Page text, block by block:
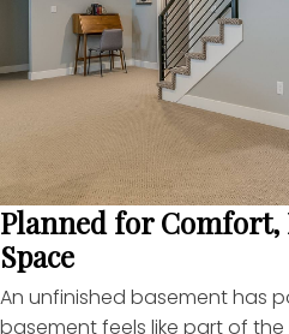
Planned for Comfort,
Space
An unfinished basement has
basement feels like part of the